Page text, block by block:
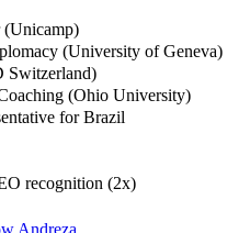
(University of Geneva)
Switzerland)
(Ohio University)
for Brazil
recognition (2x)
Andreza